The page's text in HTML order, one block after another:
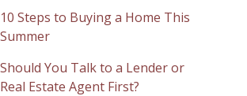
10 Steps to Buying a Home This
Summer
Should You Talk to a Lender or
Real Estate Agent First?